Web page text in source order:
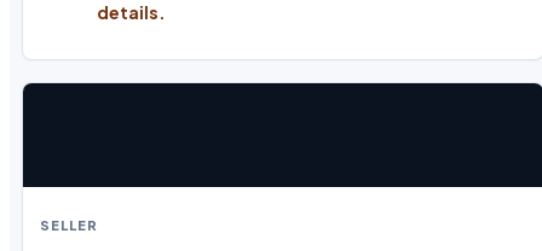
details.
SELLER